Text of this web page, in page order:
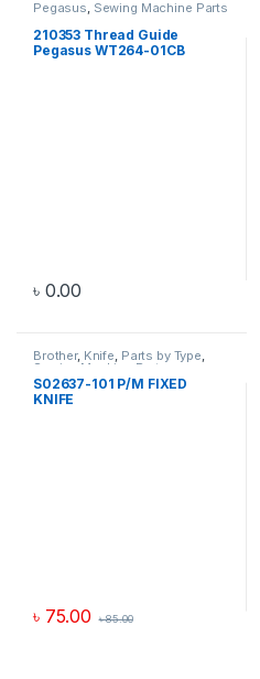
Pegasus Sewing Machine Parts
210353 Thread Guide
Pegasus WT264-01CB
৳ 0.00
Brother, Knife, Parts by Type,
Sewing Machine Parts
S02637-101 P/M FIXED
KNIFE
৳ 75.00 ৳85.00